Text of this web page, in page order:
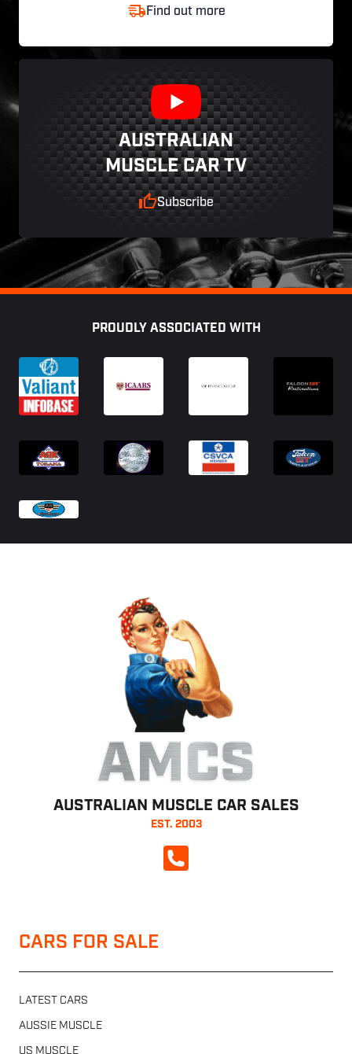
Find out more
AUSTRALIAN
MUSCLE CAR TV
Subscribe
PROUDLY ASSOCIATED WITH
AMCS
AUSTRALIAN MUSCLE CAR SALES
EST. 2003
CALL NOW
CARS FOR SALE
LATEST CARS
AUSSIE MUSCLE
US MUSCLE